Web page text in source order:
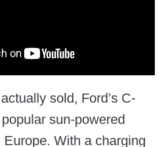
sold, Ford’s C-
sun-powered
With a charging